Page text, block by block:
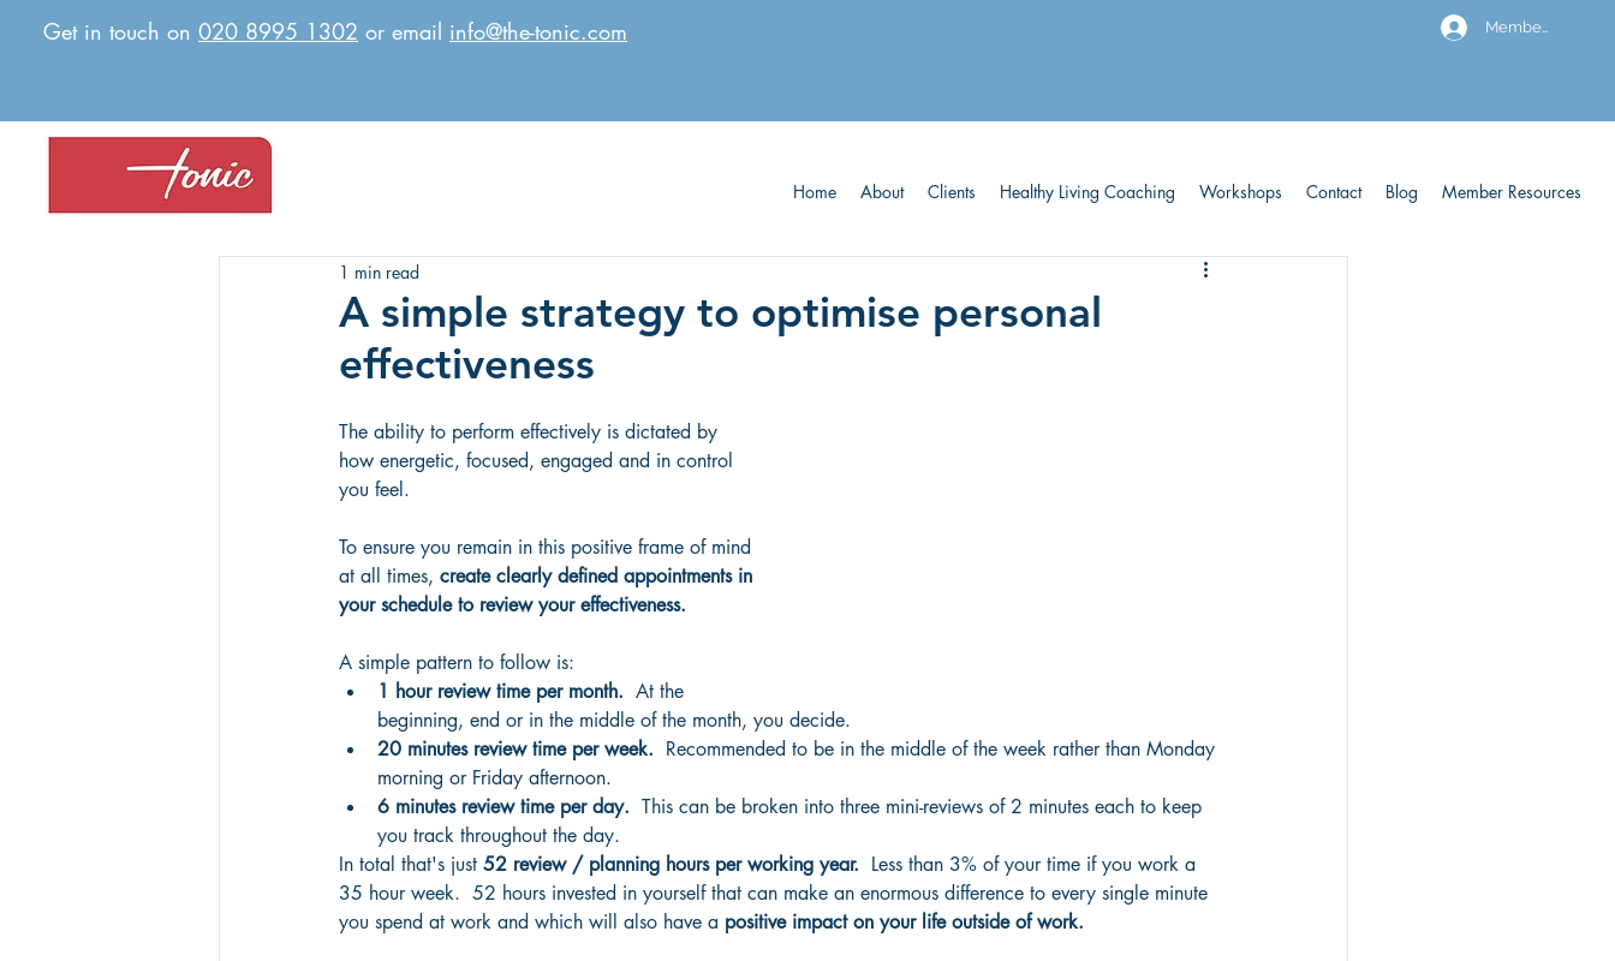
Get in touch on 020 8995 1302 or email info@the-tonic.com Members
Home About Clients Healthy Living Coaching Workshops Contact Blog Member Resources
A simple strategy to optimise personal
effectiveness
1 min read
The ability to perform effectively is dictated by
how energetic, focused, engaged and in control
you feel.
To ensure you remain in this positive frame of mind
at all times, create clearly defined appointments in
your schedule to review your effectiveness.
A simple pattern to follow is:
1 hour review time per month.
  At the
beginning, end or in the middle of the month, you decide.
20 minutes review time per week. Recommended to be in the middle of the week rather than Monday
morning or Friday afternoon.
6 minutes review time per day. This can be broken into three mini-reviews of 2 minutes each to keep
you track throughout the day.
In total that's just 52 review / planning hours per working year.
  Less than 3% of your time if you work a
35 hour week.  52 hours invested in yourself that can make an enormous difference to every single minute
you spend at work and which will also have a positive impact on your life outside of work.